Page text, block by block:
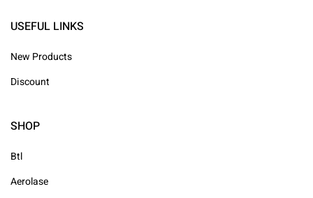
USEFUL LINKS
New Products
Discount
SHOP
Btl
Aerolase